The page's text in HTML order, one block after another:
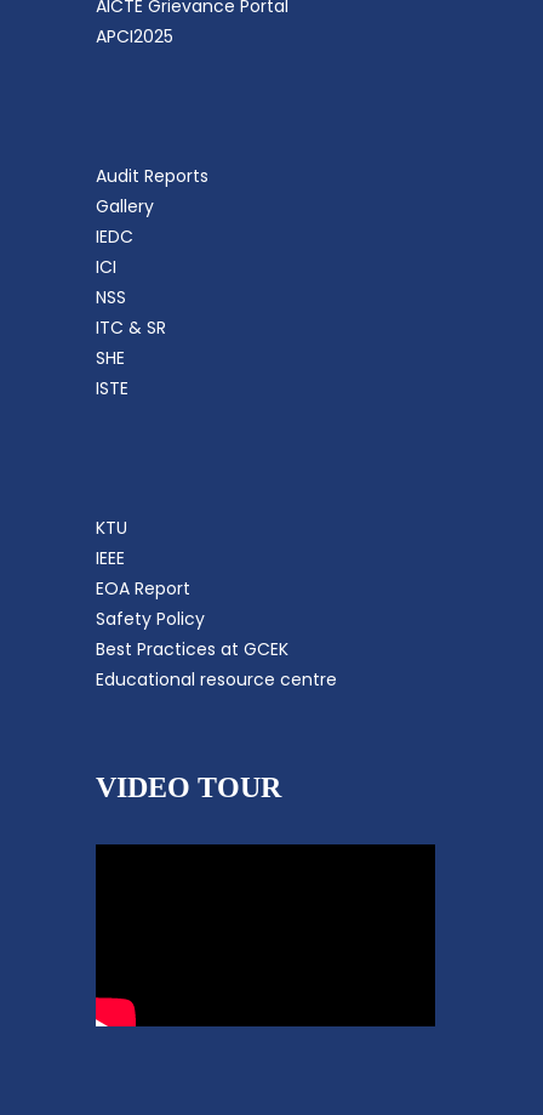
AICTE Grievance Portal
APCI2025
Audit Reports
Gallery
IEDC
ICI
NSS
ITC & SR
SHE
ISTE
KTU
IEEE
EOA Report
Safety Policy
Best Practices at GCEK
Educational resource centre
VIDEO TOUR